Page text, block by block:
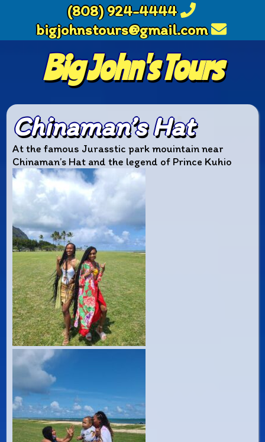
(808) 924-4444
bigjohnstours@gmail.com
Big John's Tours
Chinaman’s Hat
At the famous Jurasstic park mouintain near
Chinaman’s Hat and the legend of Prince Kuhio